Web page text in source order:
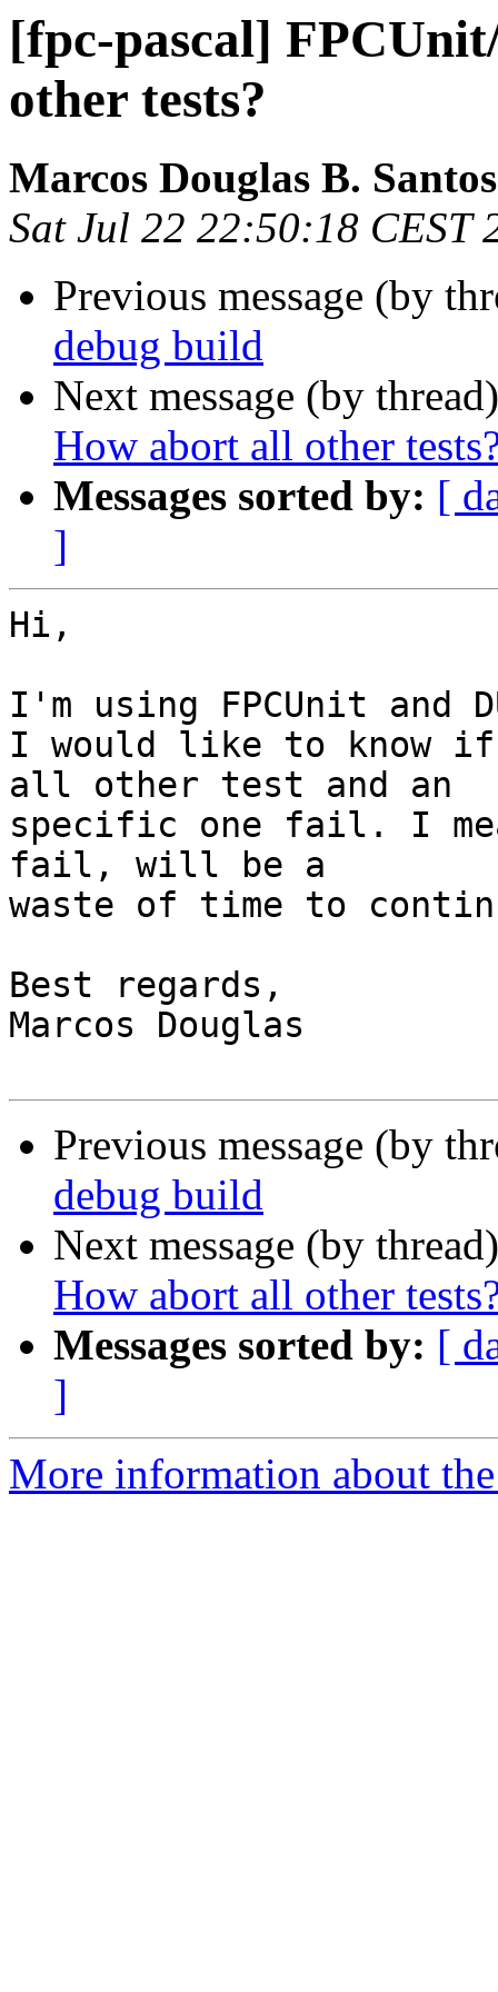
[fpc-pascal]
other tests?
Marcos Douglas B. Santos
Sat Jul 22 22:50:18 CEST
Previous message (by
debug build
Next message (by
How abort all other
Messages sorted by: [
]
Hi,
I'm using FPCUnit and
I would like to know
all other test and an
specific one fail. I
fail, will be a
waste of time to
Best regards,
Marcos Douglas
Previous message (by
debug build
Next message (by
How abort all other
Messages sorted by: [
]
More information about